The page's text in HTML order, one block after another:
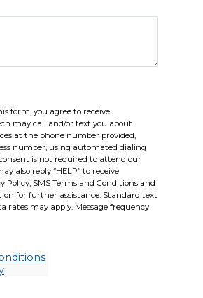
form, you agree to receive
may call and/or text you about
at the phone number provided,
number, using automated dialing
is not required to attend our
also reply “HELP” to receive
Policy, SMS Terms and Conditions and
for further assistance. Standard text
rates may apply. Message frequency